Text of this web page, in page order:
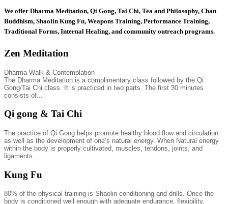
We offer Dharma Meditation, Qi Gong, Tai Chi, Tea and Philosophy, Chan
Buddhism, Shaolin Kung Fu, Weapons Training, Performance Training,
Traditional Forms, Internal Healing, and community outreach programs.
Zen Meditation
Dharma Walk & Contemplation
The Dharma Meditation is a complimentary class followed by the Qi
Gong/Tai Chi class. It is practiced in two parts. The first 30 minutes
consists of...
Qi gong & Tai Chi
The practice of Qi Gong helps promote healthy blood flow and circulation
as well as the development of one’s natural energy. When Natural energy
within the body is properly cultivated, muscles, tendons, joints, and
ligaments...
Kung Fu
80% of the physical training is Shaolin conditioning and drills. Once the
body is conditioned well enough with adequate endurance, flexibility,